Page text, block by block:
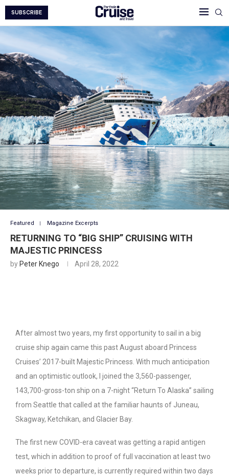
SUBSCRIBE
Featured Magazine Excerpts
RETURNING TO “BIG SHIP” CRUISING WITH
MAJESTIC PRINCESS
by Peter Knego April 28, 2022
After almost two years, my first opportunity to sail in a big
cruise ship again came this past August aboard Princess
Cruises’ 2017-built Majestic Princess. With much anticipation
and an optimistic outlook, I joined the 3,560-passenger,
143,700-gross-ton ship on a 7-night “Return To Alaska” sailing
from Seattle that called at the familiar haunts of Juneau,
Skagway, Ketchikan, and Glacier Bay.
The first new COVID-era caveat was getting a rapid antigen
test, which in addition to proof of full vaccination at least two
weeks prior to departure, is currently required within two days